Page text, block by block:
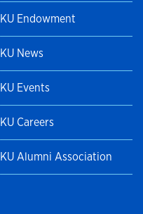
KU Endowment
KU News
KU Events
KU Careers
KU Alumni Association